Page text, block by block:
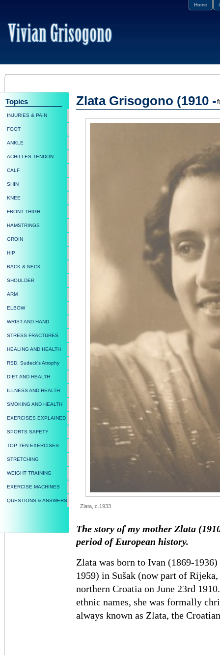
Home
Zlata Grisogono (1910 -
Zlata, c.1933
The story of my mother Zlata
period of European history.
Zlata was born to Ivan (1869-
1959) in Sušak (now part of
northern Croatia on June 23rd
ethnic names, she was formally
always known as Zlata, the
Topics
INJURIES & PAIN
FOOT
ANKLE
ACHILLES TENDON
CALF
SHIN
KNEE
FRONT THIGH
HAMSTRINGS
GROIN
HIP
BACK & NECK
SHOULDER
ARM
ELBOW
WRIST AND HAND
STRESS FRACTURES
HEALING AND HEALTH
RSD, Sudeck's Atrophy
DIET AND HEALTH
ILLNESS AND HEALTH
SMOKING AND HEALTH
EXERCISES EXPLAINED
SPORTS SAFETY
TOP TEN EXERCISES
STRETCHING
WEIGHT TRAINING
EXERCISE MACHINES
QUESTIONS & ANSWERS